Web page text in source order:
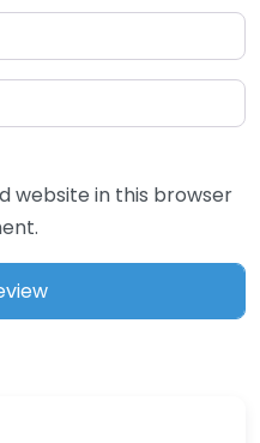
website in this browser